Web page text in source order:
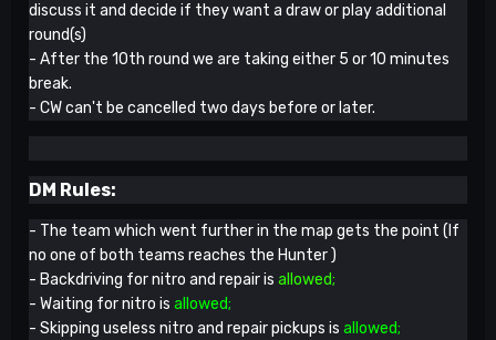
discuss it and decide if they want a draw or play additional
round(s)
- After the 10th round we are taking either 5 or 10 minutes
break.
- CW can't be cancelled two days before or later.
DM Rules:
- The team which went further in the map gets the point (If
no one of both teams reaches the Hunter )
- Backdriving for nitro and repair is allowed;
- Waiting for nitro is allowed;
- Skipping useless nitro and repair pickups is allowed;